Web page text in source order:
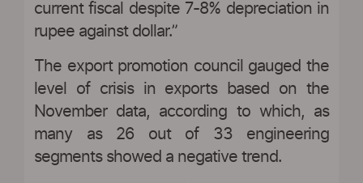
current fiscal despite 7-8% depreciation in
rupee against dollar.”
The export promotion council gauged the
level of crisis in exports based on the
November data, according to which, as
many as 26 out of 33 engineering
segments showed a negative trend.